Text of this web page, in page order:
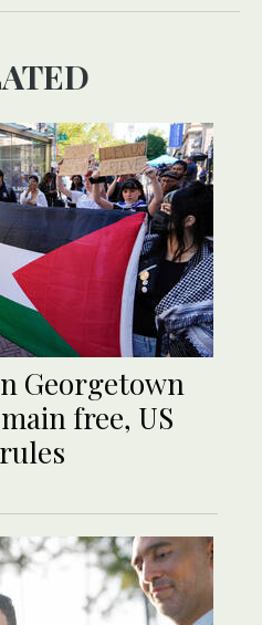
Georgetown
free, US